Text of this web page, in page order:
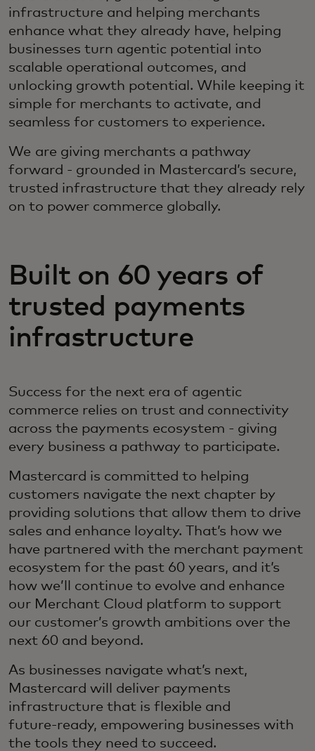
infrastructure and helping merchants
enhance what they already have, helping
businesses turn agentic potential into
scalable operational outcomes, and
unlocking growth potential. While keeping it
simple for merchants to activate, and
seamless for customers to experience.
We are giving merchants a pathway
forward - grounded in Mastercard’s secure,
trusted infrastructure that they already rely
on to power commerce globally.
Built on 60 years of
trusted payments
infrastructure
Success for the next era of agentic
commerce relies on trust and connectivity
across the payments ecosystem - giving
every business a pathway to participate.
Mastercard is committed to helping
customers navigate the next chapter by
providing solutions that allow them to drive
sales and enhance loyalty. That’s how we
have partnered with the merchant payment
ecosystem for the past 60 years, and it’s
how we’ll continue to evolve and enhance
our Merchant Cloud platform to support
our customer’s growth ambitions over the
next 60 and beyond.
As businesses navigate what’s next,
Mastercard will deliver payments
infrastructure that is flexible and
future‑ready, empowering businesses with
the tools they need to succeed.